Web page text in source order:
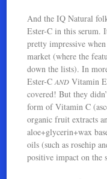
And the IQ Natural
Ester-C in this serum.
pretty impressive
market (where the
down the lists). In
Ester-CAND Vitamin
covered! But they
form of Vitamin C
organic fruit extracts
aloe+glycerin+wax
oils (such as rosehip
positive impact on the